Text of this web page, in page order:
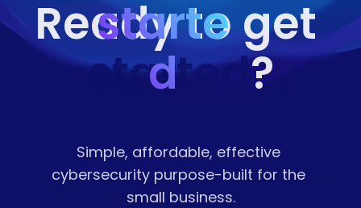
Simple, affordable, effective
cybersecurity purpose-built for the
small business.
Ready to get
started?
starte
d